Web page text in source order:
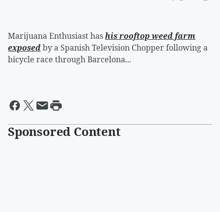
Marijuana Enthusiast hashis rooftop weed farm
exposedby a Spanish Television Chopper following a
bicycle race through Barcelona...
Sponsored Content